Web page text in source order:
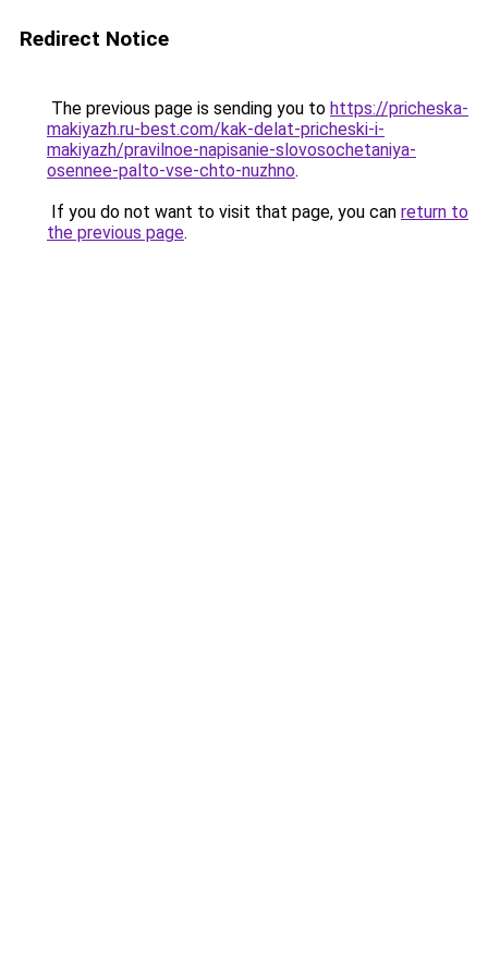
Redirect Notice
The previous page is sending you to https://pricheska-
makiyazh.ru-best.com/kak-delat-pricheski-i-
makiyazh/pravilnoe-napisanie-slovosochetaniya-
osennee-palto-vse-chto-nuzhno.
If you do not want to visit that page, you can return to
the previous page.